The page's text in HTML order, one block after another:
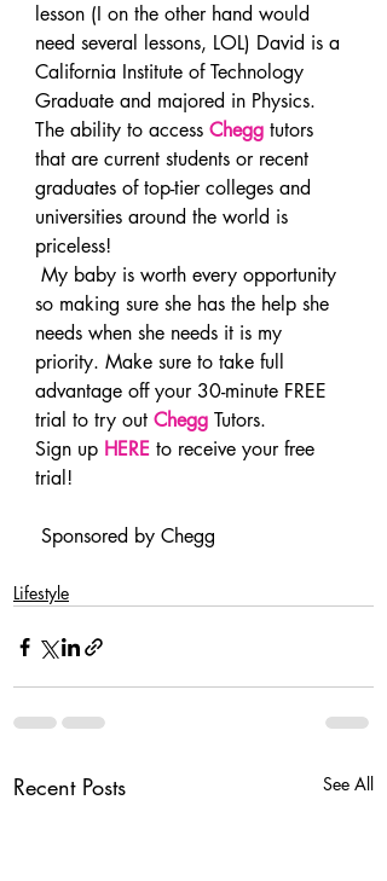
lesson (I on the other hand would
need several lessons, LOL) David is a
California Institute of Technology
Graduate and majored in Physics.
The ability to access Chegg tutors
that are current students or recent
graduates of top-tier colleges and
universities around the world is
priceless!
so making sure she has the help she
needs when she needs it is my
priority. Make sure to take full
advantage off your 30-minute FREE
trial to try out Chegg Tutors.
Sign up HERE to receive your free
trial!
Sponsored by Chegg
Lifestyle
Recent Posts See All